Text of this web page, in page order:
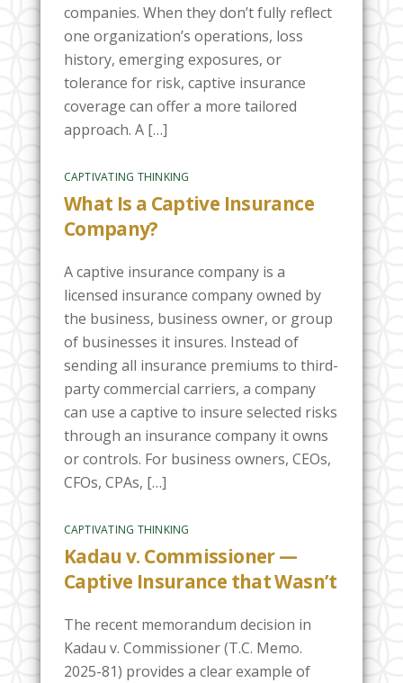
companies. When they don’t fully reflect
one organization’s operations, loss
history, emerging exposures, or
tolerance for risk, captive insurance
coverage can offer a more tailored
approach. A […]
CAPTIVATING THINKING
What Is a Captive Insurance
Company?
A captive insurance company is a
licensed insurance company owned by
the business, business owner, or group
of businesses it insures. Instead of
sending all insurance premiums to third-
party commercial carriers, a company
can use a captive to insure selected risks
through an insurance company it owns
or controls. For business owners, CEOs,
CFOs, CPAs, […]
CAPTIVATING THINKING
Kadau v. Commissioner —
Captive Insurance that Wasn’t
The recent memorandum decision in
Kadau v. Commissioner (T.C. Memo.
2025-81) provides a clear example of